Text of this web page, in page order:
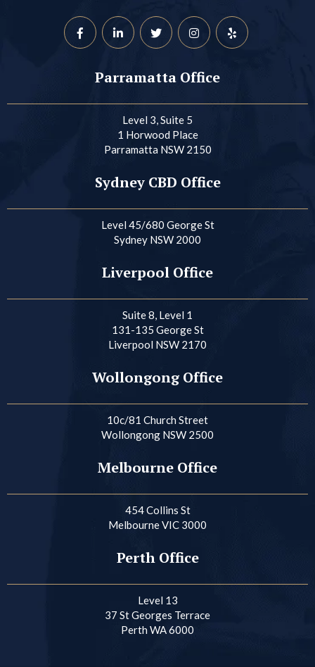
Parramatta Office
Level 3, Suite 5
1 Horwood Place
Parramatta NSW 2150
Sydney CBD Office
Level 45/680 George St
Sydney NSW 2000
Liverpool Office
Suite 8, Level 1
131-135 George St
Liverpool NSW 2170
Wollongong Office
10c/81 Church Street
Wollongong NSW 2500
Melbourne Office
454 Collins St
Melbourne VIC 3000
Perth Office
Level 13
37 St Georges Terrace
Perth WA 6000